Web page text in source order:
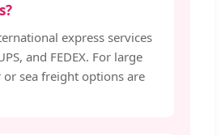
express services
and FEDEX. For large
or sea freight options are